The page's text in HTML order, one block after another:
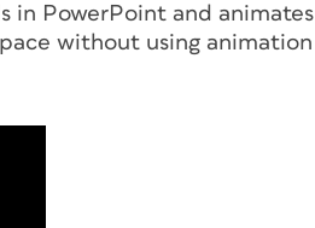
in PowerPoint and animates
without using animation